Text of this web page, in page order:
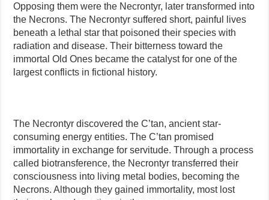
Opposing them were the Necrontyr, later transformed into
the Necrons. The Necrontyr suffered short, painful lives
beneath a lethal star that poisoned their species with
radiation and disease. Their bitterness toward the
immortal Old Ones became the catalyst for one of the
largest conflicts in fictional history.
The Necrontyr discovered the C’tan, ancient star-
consuming energy entities. The C’tan promised
immortality in exchange for servitude. Through a process
called biotransference, the Necrontyr transferred their
consciousness into living metal bodies, becoming the
Necrons. Although they gained immortality, most lost